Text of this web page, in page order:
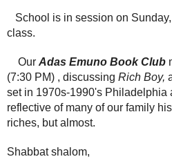
School is in session on
class.
Our Adas Emuno Book Club
(7:30 PM) , discussing Rich Boy,
set in 1970s-1990's Philadelphia
reflective of many of our family
riches, but almost.
Shabbat shalom,